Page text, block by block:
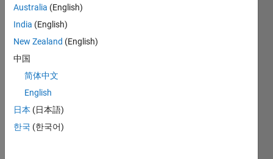
plotte
grap
h but
I
want
to
remo
ve
value
Australia (English)
India (English)
New Zealand (English)
中国
简体中文
English
日本 (日本語)
한국 (한국어)